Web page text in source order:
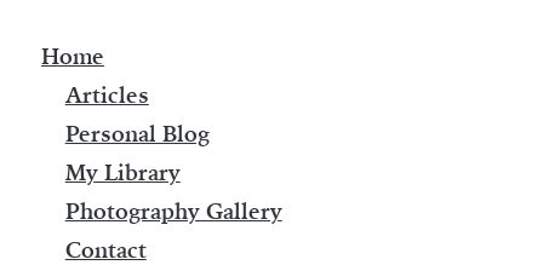
Home
Articles
Personal Blog
My Library
Photography Gallery
Contact